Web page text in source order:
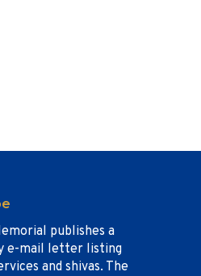
publishes a
e-mail letter listing
and shivas. The